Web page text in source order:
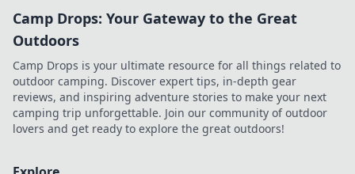
Camp Drops: Your Gateway to the Great
Outdoors
Camp Drops is your ultimate resource for all things related to
outdoor camping. Discover expert tips, in-depth gear
reviews, and inspiring adventure stories to make your next
camping trip unforgettable. Join our community of outdoor
lovers and get ready to explore the great outdoors!